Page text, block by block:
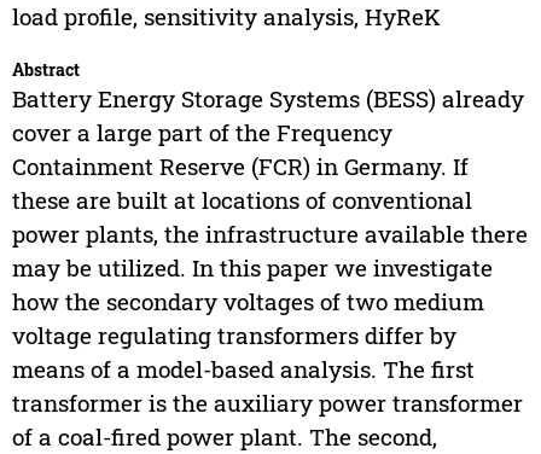
load profile, sensitivity analysis, HyReK
Abstract
Battery Energy Storage Systems (BESS) already
cover a large part of the Frequency
Containment Reserve (FCR) in Germany. If
these are built at locations of conventional
power plants, the infrastructure available there
may be utilized. In this paper we investigate
how the secondary voltages of two medium
voltage regulating transformers differ by
means of a model-based analysis. The first
transformer is the auxiliary power transformer
of a coal-fired power plant. The second,